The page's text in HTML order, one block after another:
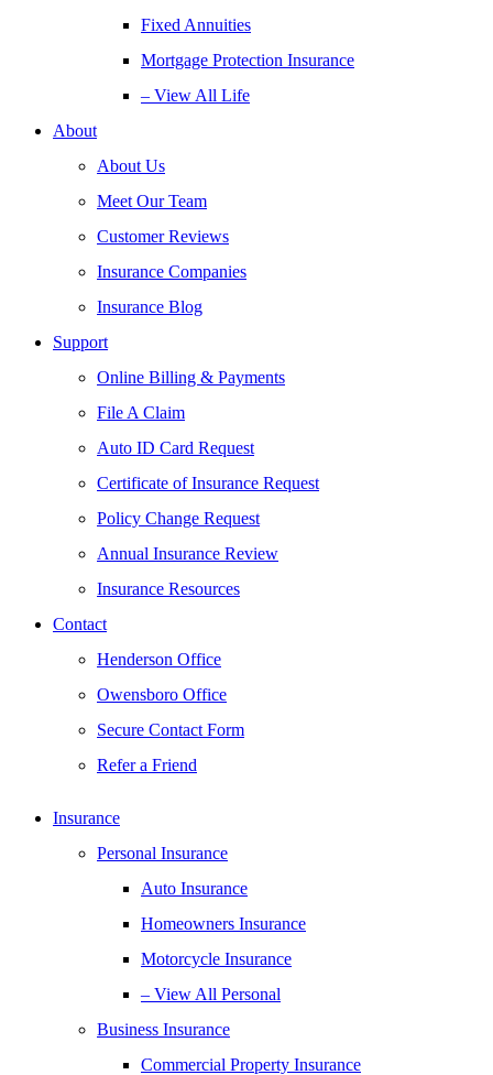
Fixed Annuities
Mortgage Protection Insurance
– View All Life
About
About Us
Meet Our Team
Customer Reviews
Insurance Companies
Insurance Blog
Support
Online Billing & Payments
File A Claim
Auto ID Card Request
Certificate of Insurance Request
Policy Change Request
Annual Insurance Review
Insurance Resources
Contact
Henderson Office
Owensboro Office
Secure Contact Form
Refer a Friend
Insurance
Personal Insurance
Auto Insurance
Homeowners Insurance
Motorcycle Insurance
– View All Personal
Business Insurance
Commercial Property Insurance